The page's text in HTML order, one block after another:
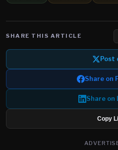
SHARE THIS ARTICLE
Post
Share on
Share on
Copy